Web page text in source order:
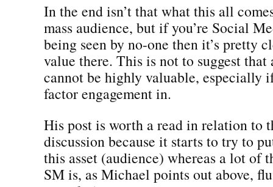
In the end isn’t that what this all
mass audience, but if you’re Social
being seen by no-one then it’s pretty
value there. This is not to suggest that
cannot be highly valuable, especially
factor engagement in.
His post is worth a read in relation to
discussion because it starts to try to
this asset (audience) whereas a lot of
SM is, as Michael points out above,